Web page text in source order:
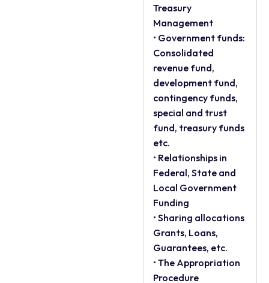
Treasury
Management
• Government funds:
Consolidated
revenue fund,
development fund,
contingency funds,
special and trust
fund, treasury funds
etc.
• Relationships in
Federal, State and
Local Government
Funding
• Sharing allocations
Grants, Loans,
Guarantees, etc.
• The Appropriation
Procedure